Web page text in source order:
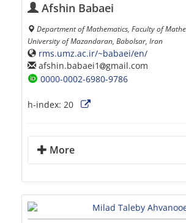
Afshin Babaei
Department of Mathematics, Faculty of
University of Mazandaran, Babolsar, Iran
rms.umz.ac.ir/~babaei/en/
afshin.babaei1
gmail.com
0000-0002-6980-9786
h-index: 20
More